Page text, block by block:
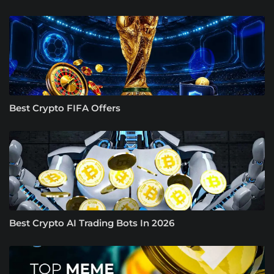
Best Crypto FIFA Offers
Best Crypto AI Trading Bots In 2026